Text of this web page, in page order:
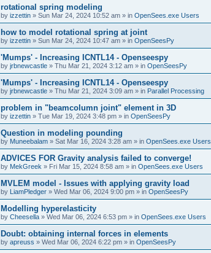
rotational spring modeling
by izzettin » Sun Mar 24, 2024 10:52 am » in OpenSees.exe Users
how to model rotational spring at joint
by izzettin » Sun Mar 24, 2024 10:47 am » in OpenSeesPy
'Mumps' - Increasing ICNTL14 - Openseespy
by jrbnewcastle » Thu Mar 21, 2024 3:12 am » in OpenSeesPy
'Mumps' - Increasing ICNTL14 - Openseespy
by jrbnewcastle » Thu Mar 21, 2024 3:09 am » in Parallel Processing
problem in "beamcolumn joint" element in 3D
by izzettin » Tue Mar 19, 2024 3:48 pm » in OpenSeesPy
Question in modeling pounding
by Muneebalam » Sat Mar 16, 2024 3:28 am » in OpenSees.exe Users
ADVICES FOR Gravity analysis failed to converge!
by MekGreek » Fri Mar 15, 2024 8:58 am » in OpenSees.exe Users
MVLEM model - Issues with applying gravity load
by LiamPledger » Wed Mar 06, 2024 9:00 pm » in OpenSeesPy
Modelling hyperelasticity
by Cheesella » Wed Mar 06, 2024 6:53 pm » in OpenSees.exe Users
Doubt: obtaining internal forces in elements
by apreuss » Wed Mar 06, 2024 6:22 pm » in OpenSeesPy